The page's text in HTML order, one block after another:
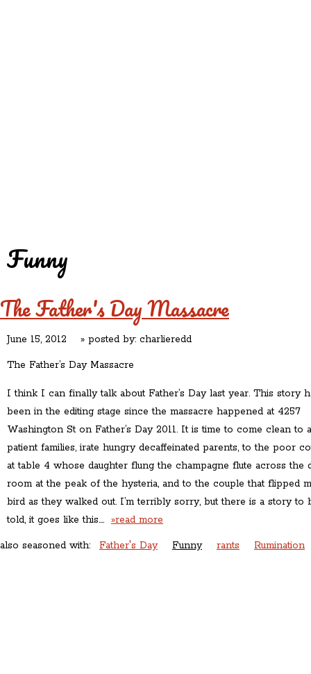
Funny
The Father's Day Massacre
June 15, 2012 » posted by: charlieredd
The Father’s Day Massacre
I think I can finally talk about Father’s Day last year. This story
been in the editing stage since the massacre happened at 4257
Washington St on Father’s Day 2011. It is time to come clean to
patient families, irate hungry decaffeinated parents, to the poor
at table 4 whose daughter flung the champagne flute across the
room at the peak of the hysteria, and to the couple that flipped
bird as they walked out. I’m terribly sorry, but there is a story to
told, it goes like this…. »read more
also seasoned with: Father's Day Funny rants Rumination